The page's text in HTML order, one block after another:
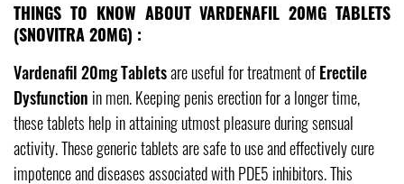
THINGS TO KNOW ABOUT VARDENAFIL 20MG TABLETS
(SNOVITRA 20MG) :
Vardenafil 20mg Tabletsare useful for treatment ofErectile
Dysfunction in men. Keeping penis erection for a longer time,
these tablets help in attaining utmost pleasure during sensual
activity. These generic tablets are safe to use and effectively cure
impotence and diseases associated with PDE5 inhibitors. This